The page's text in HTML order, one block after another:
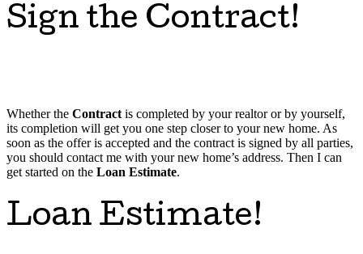
Sign the Contract!
Whether the Contract is completed by your realtor or by yourself,
its completion will get you one step closer to your new home. As
soon as the offer is accepted and the contract is signed by all parties,
you should contact me with your new home’s address. Then I can
get started on the Loan Estimate.
Loan Estimate!